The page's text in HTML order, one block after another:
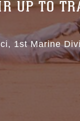
UP TO
1st Marine